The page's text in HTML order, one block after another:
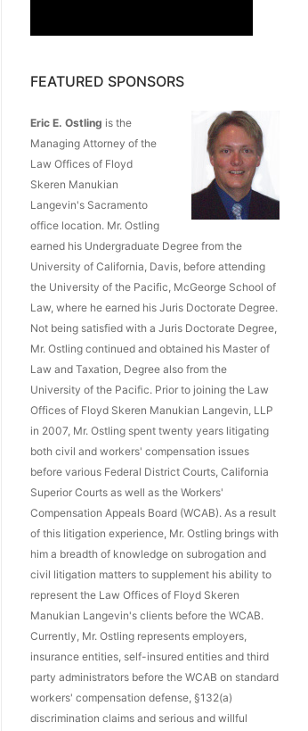
FEATURED SPONSORS
Eric E. Ostling is the
Managing Attorney of the
Law Offices of Floyd
Skeren Manukian
Langevin's Sacramento
office location. Mr. Ostling
earned his Undergraduate Degree from the
University of California, Davis, before attending
the University of the Pacific, McGeorge School of
Law, where he earned his Juris Doctorate Degree.
Not being satisfied with a Juris Doctorate Degree,
Mr. Ostling continued and obtained his Master of
Law and Taxation, Degree also from the
University of the Pacific. Prior to joining the Law
Offices of Floyd Skeren Manukian Langevin, LLP
in 2007, Mr. Ostling spent twenty years litigating
both civil and workers' compensation issues
before various Federal District Courts, California
Superior Courts as well as the Workers'
Compensation Appeals Board (WCAB). As a result
of this litigation experience, Mr. Ostling brings with
him a breadth of knowledge on subrogation and
civil litigation matters to supplement his ability to
represent the Law Offices of Floyd Skeren
Manukian Langevin's clients before the WCAB.
Currently, Mr. Ostling represents employers,
insurance entities, self-insured entities and third
party administrators before the WCAB on standard
workers' compensation defense, §132(a)
discrimination claims and serious and willful